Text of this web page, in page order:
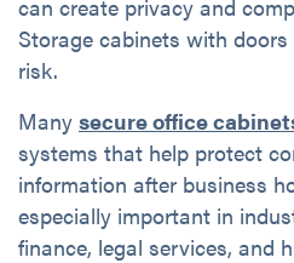
can create privacy and
Storage cabinets with
risk.
Many secure office
systems that help protect
information after business
especially important in
finance, legal services, and